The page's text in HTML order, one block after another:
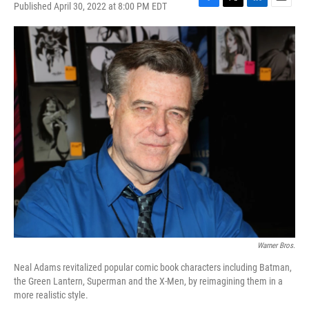
Published April 30, 2022 at 8:00 PM EDT
F
a
c
e
b
o
o
k
T
w
i
t
t
e
L
i
n
k
e
d
E
m
l
Warner Bros.
Neal Adams revitalized popular comic book characters including Batman,
the Green Lantern, Superman and the X-Men, by reimagining them in a
more realistic style.